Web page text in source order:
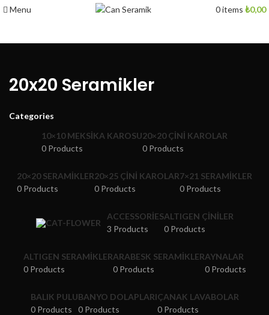
Menu 0items ₺0,00
20x20 Seramikler
Categories
10×10 MEKSIKA KAROSU
0 Products
20×20 ÇINI KAROLAR
0 Products
20×20 SERAMIKLER
0 Products
20×25 ÇINI KAROLAR
0 Products
7×21 SERAMIKLER
0 Products
ACCESSORIES
3 Products
ALTIGEN ÇINILER
0 Products
ALTIGEN SERAMIKLER
0 Products
ARABESK SERAMIKLER
0 Products
AYNALAR
0 Products
BALIK PULU
0 Products
BANYO DOLAPLARI
0 Products
ÇANAK LAVABOLAR
0 Products